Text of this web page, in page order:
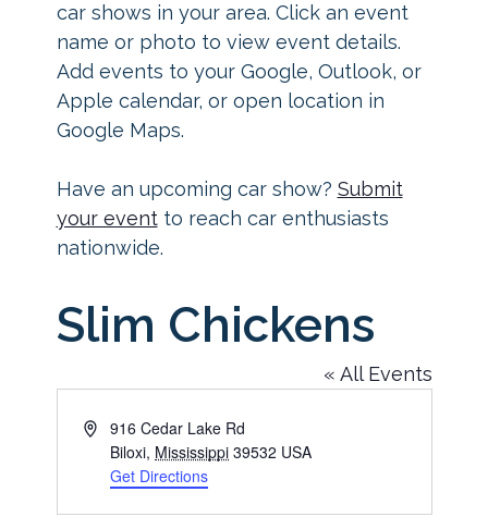
car shows in your area. Click an event
name or photo to view event details.
Add events to your Google, Outlook, or
Apple calendar, or open location in
Google Maps.
Have an upcoming car show? Submit
your eventto reach car enthusiasts
nationwide.
Slim Chickens
« All Events
Address916 Cedar Lake Rd
Biloxi, Mississippi 39532 USA
Get Directions